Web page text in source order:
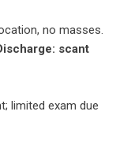
no masses.
scant
limited exam due